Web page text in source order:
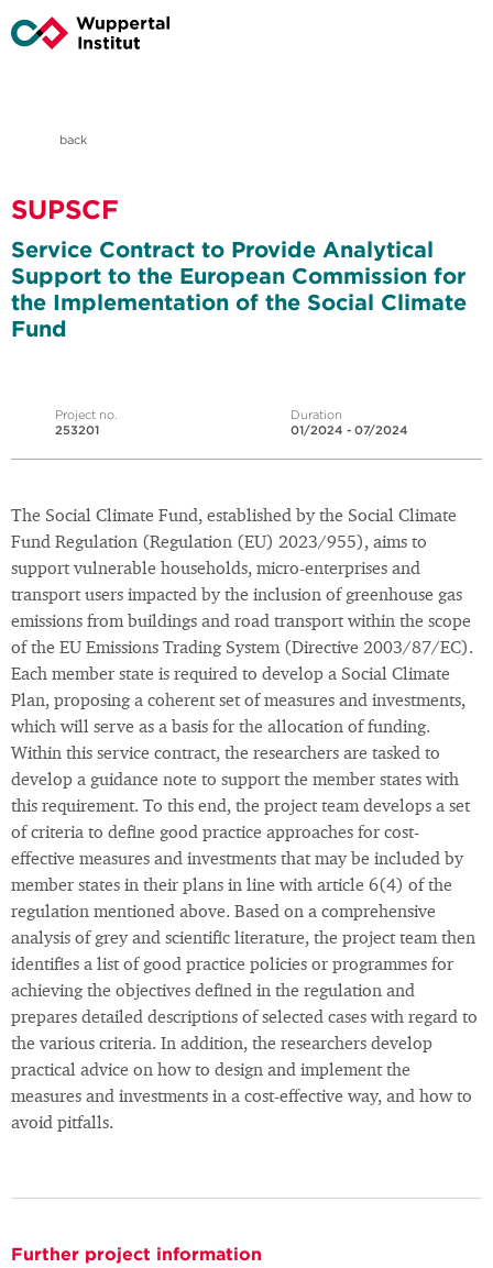
back
SUPSCF
Service Contract to Provide Analytical
Support to the European Commission for
the Implementation of the Social Climate
Fund
Project no.
253201
Duration
01/2024 - 07/2024
The Social Climate Fund, established by the Social Climate
Fund Regulation (Regulation (EU) 2023/955), aims to
support vulnerable households, micro-enterprises and
transport users impacted by the inclusion of greenhouse gas
emissions from buildings and road transport within the scope
of the EU Emissions Trading System (Directive 2003/87/EC).
Each member state is required to develop a Social Climate
Plan, proposing a coherent set of measures and investments,
which will serve as a basis for the allocation of funding.
Within this service contract, the researchers are tasked to
develop a guidance note to support the member states with
this requirement. To this end, the project team develops a set
of criteria to define good practice approaches for cost-
effective measures and investments that may be included by
member states in their plans in line with article 6(4) of the
regulation mentioned above. Based on a comprehensive
analysis of grey and scientific literature, the project team then
identifies a list of good practice policies or programmes for
achieving the objectives defined in the regulation and
prepares detailed descriptions of selected cases with regard to
the various criteria. In addition, the researchers develop
practical advice on how to design and implement the
measures and investments in a cost-effective way, and how to
avoid pitfalls.
Further project information